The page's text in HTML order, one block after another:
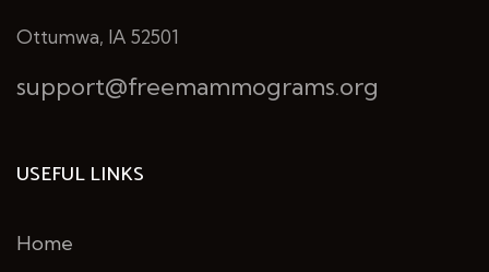
Ottumwa, IA 52501
support@freemammograms.org
USEFUL LINKS
Home